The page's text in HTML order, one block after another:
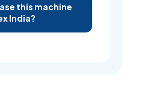
this machine
India?